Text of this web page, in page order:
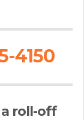
4150
roll-off